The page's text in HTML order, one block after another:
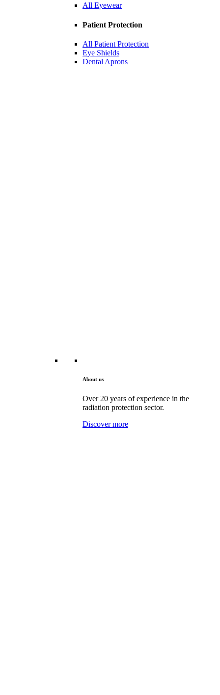
All Eyewear
Patient Protection
All Patient Protection
Eye Shields
Dental Aprons
About us
Over 20 years of experience in the
radiation protection sector.
Discover more